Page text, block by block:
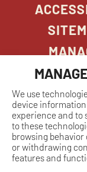
We use
device
experience and to
to these
browsing behavior
or withdrawing
features and